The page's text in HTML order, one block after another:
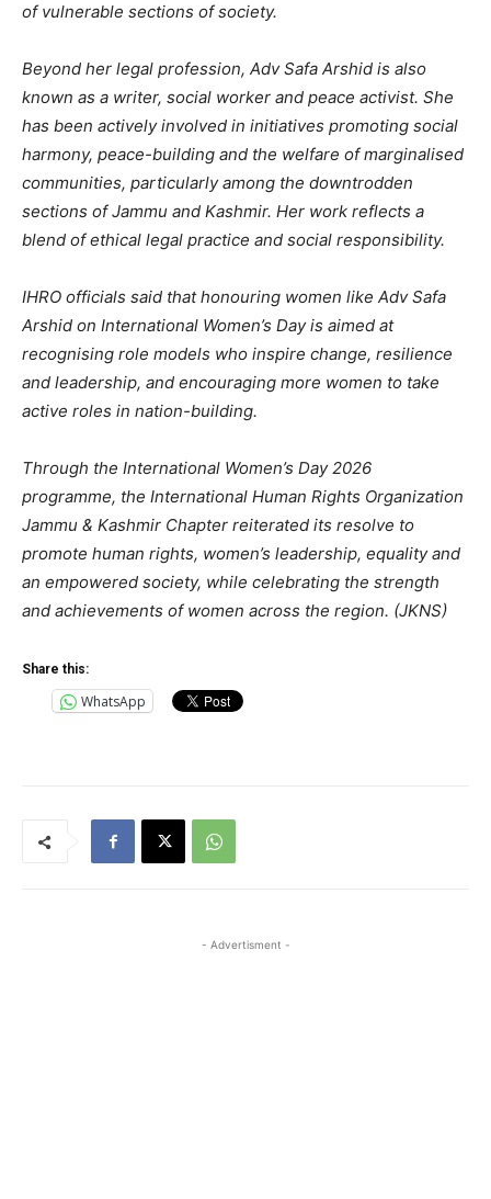
of vulnerable sections of society.
Beyond her legal profession, Adv Safa Arshid is also
known as a writer, social worker and peace activist. She
has been actively involved in initiatives promoting social
harmony, peace-building and the welfare of marginalised
communities, particularly among the downtrodden
sections of Jammu and Kashmir. Her work reflects a
blend of ethical legal practice and social responsibility.
IHRO officials said that honouring women like Adv Safa
Arshid on International Women’s Day is aimed at
recognising role models who inspire change, resilience
and leadership, and encouraging more women to take
active roles in nation-building.
Through the International Women’s Day 2026
programme, the International Human Rights Organization
Jammu & Kashmir Chapter reiterated its resolve to
promote human rights, women’s leadership, equality and
an empowered society, while celebrating the strength
and achievements of women across the region. (JKNS)
Share this:
WhatsApp
- Advertisment -